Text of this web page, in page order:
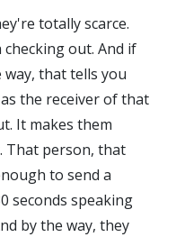
totally scarce.
out. And if
that tells you
the receiver of that
It makes them
That person, that
to send a
seconds speaking
by the way, they